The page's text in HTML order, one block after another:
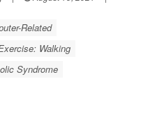
Related
Walking
Syndrome